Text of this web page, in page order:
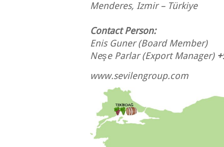
Menderes, Izmir – Türkiye
Contact Person:
Enis Guner(Board Member)
Neşe Parlar(Export Manager)
www.sevilengroup.com